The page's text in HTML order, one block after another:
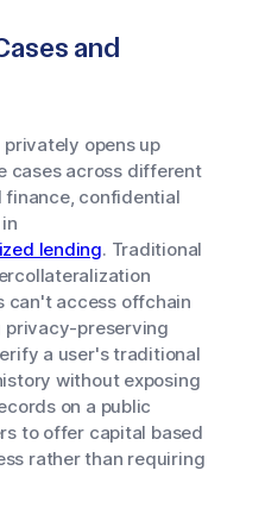
and
opens up
cases across different
finance, confidential
lending. Traditional
can't access offchain
privacy-preserving
a user's traditional
without exposing
on a public
to offer capital based
rather than requiring